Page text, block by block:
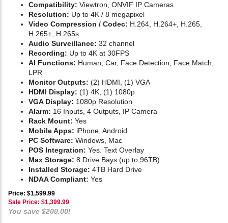
Compatibility: Viewtron, ONVIF IP Cameras
Resolution: Up to 4K / 8 megapixel
Video Compression / Codec: H.264, H.264+, H.265,
H.265+, H.265s
Audio Surveillance: 32 channel
Recording: Up to 4K at 30FPS
AI Functions: Human, Car, Face Detection, Face Match,
LPR
Monitor Outputs: (2) HDMI, (1) VGA
HDMI Display: (1) 4K, (1) 1080p
VGA Display: 1080p Resolution
Alarm: 16 Inputs, 4 Outputs, IP Camera
Rack Mount: Yes
Mobile Apps: iPhone, Android
PC Software: Windows, Mac
POS Integration: Yes. Text Overlay
Max Storage: 8 Drive Bays (up to 96TB)
Installed Storage: 4TB Hard Drive
NDAA Compliant: Yes
Price: $1,599.99
Sale Price: $1,399.99
You save $200.00!